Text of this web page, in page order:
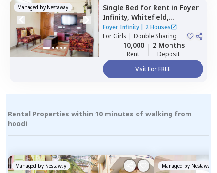
Managed by Nestaway Single Bed for Rent in Foyer
Infinity, Whitefield,
Bengaluru
Foyer Infinity| 2 Houses
ForGirls | Double Sharing
10,000
Rent
2 Months
Deposit
Visit For FREE
Rental Properties within 10 minutes of walking from
hoodi
Managed by Nestaway Managed by Nestaway